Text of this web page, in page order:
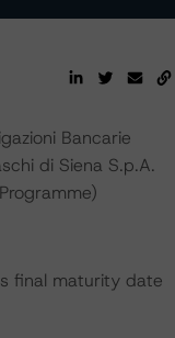
Bancarie
di Siena S.p.A.
final maturity date